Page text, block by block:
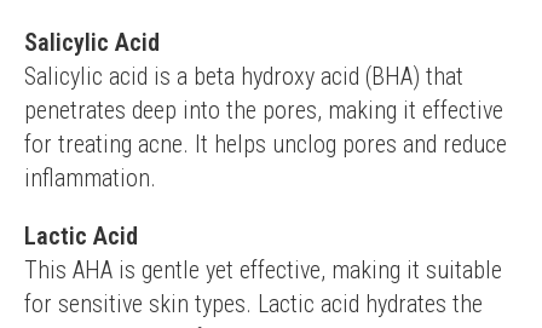
Salicylic Acid
Salicylic acid is a beta hydroxy acid (BHA) that
penetrates deep into the pores, making it effective
for treating acne. It helps unclog pores and reduce
inflammation.
Lactic Acid
This AHA is gentle yet effective, making it suitable
for sensitive skin types. Lactic acid hydrates the